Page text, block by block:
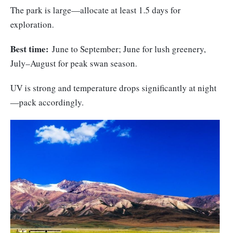
The park is large—allocate at least 1.5 days for
exploration.
Best time: June to September; June for lush greenery,
July–August for peak swan season.
UV is strong and temperature drops significantly at night
—pack accordingly.